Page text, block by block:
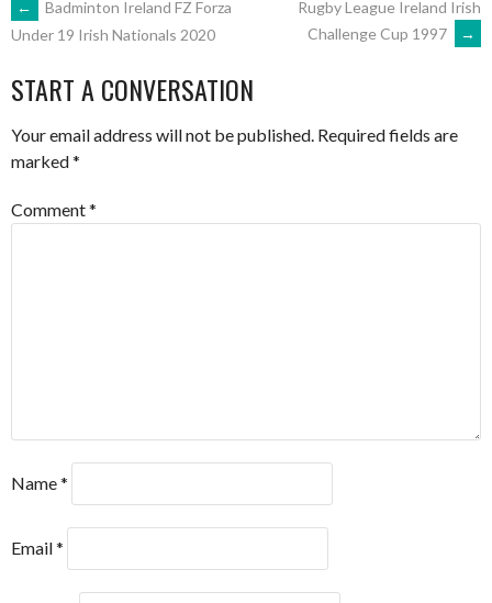
POST
NAVIGATION
←
Badminton Ireland FZ Forza
Under 19 Irish Nationals 2020
Rugby League Ireland Irish
Challenge Cup 1997
→
START A CONVERSATION
Your email address will not be published. Required fields are
marked*
Comment*
Name*
Email*